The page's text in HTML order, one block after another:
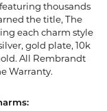
thousands
the title, The
each charm style
gold plate, 10k
All Rembrandt
Warranty.